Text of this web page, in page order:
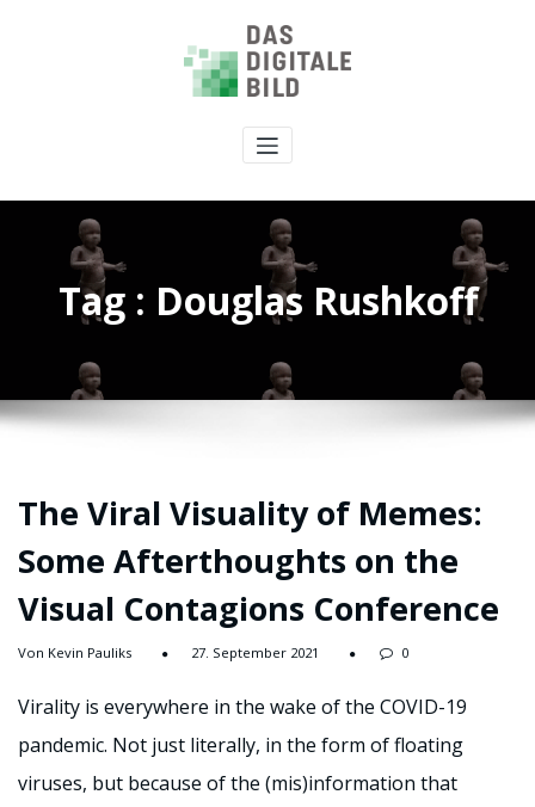
Tag : Douglas Rushkoff
The Viral Visuality of Memes:
Some Afterthoughts on the
Visual Contagions Conference
Von Kevin Pauliks 27. September 2021 0
Virality is everywhere in the wake of the COVID-19
pandemic. Not just literally, in the form of floating
viruses, but because of the (mis)information that